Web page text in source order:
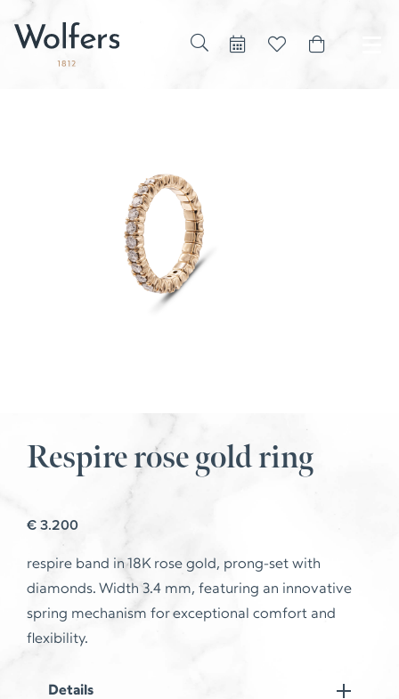
Respire rose gold ring
€3.200
respire band in 18K rose gold, prong-set with
diamonds. Width 3.4 mm, featuring an innovative
spring mechanism for exceptional comfort and
flexibility.
Details